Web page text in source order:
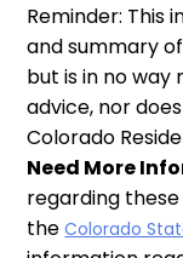
Reminder: This
and summary
but is in no
advice, nor
Colorado
Need More
regarding
theColorado